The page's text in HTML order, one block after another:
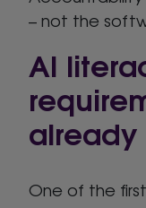
– not the
AI
already
One of the